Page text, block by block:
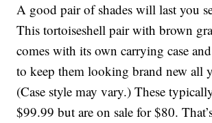
A good pair of shades will last you
This tortoiseshell pair with brown
comes with its own carrying case
to keep them looking brand new all
(Case style may vary.) These
$99.99 but are on sale for $80.